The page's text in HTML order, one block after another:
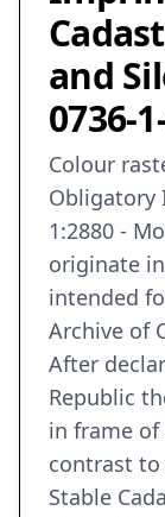
and
0736-
Colour
Obligatory
1:2880 -
originate
intended
Archive of
After
Republic
in frame of
contrast to
Stable